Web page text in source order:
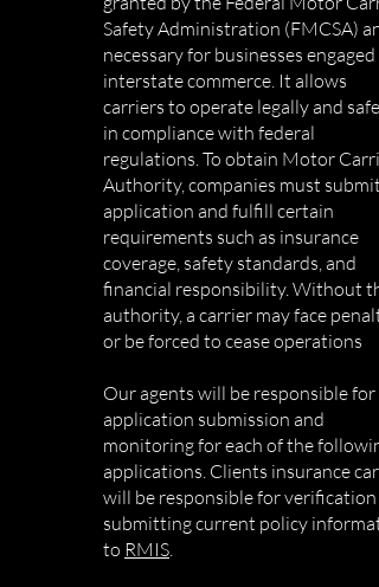
Safety Administration (FMCSA)
necessary for businesses engaged
interstate commerce. It allows
carriers to operate legally and
in compliance with federal
regulations. To obtain Motor
Authority, companies must submit
application and fulfill certain
requirements such as insurance
coverage, safety standards, and
financial responsibility. Without
authority, a carrier may face
or be forced to cease operations
Our agents will be responsible for
application submission and
monitoring for each of the
applications. Clients insurance
will be responsible for verification
submitting current policy
to RMIS